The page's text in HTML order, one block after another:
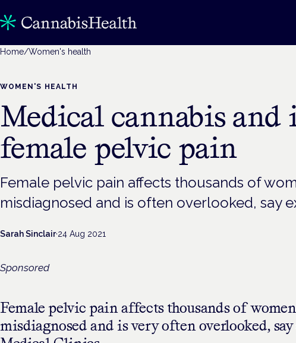
Home/Women's health
WOMEN'S HEALTH
Medical cannabis and
female pelvic pain
Female pelvic pain affects thousands of
misdiagnosed and is often overlooked, say
Sarah Sinclair·24 Aug 2021
Sponsored
Female pelvic pain affects thousands of
misdiagnosed and is very often overlooked,